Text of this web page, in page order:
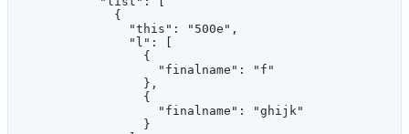
            {
              "this": "500e",
              "l": [
                {
                  "finalname": "f"
                },
                {
                  "finalname": "ghijk"
                }